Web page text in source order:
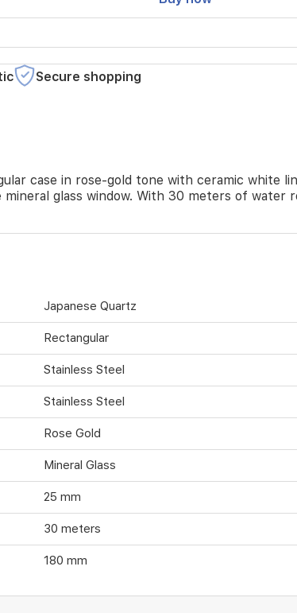
Secure shopping
case in rose-gold tone with ceramic white
glass window. With 30 meters of
Japanese Quartz
Rectangular
Stainless Steel
Stainless Steel
Rose Gold
Mineral Glass
25 mm
30 meters
180 mm